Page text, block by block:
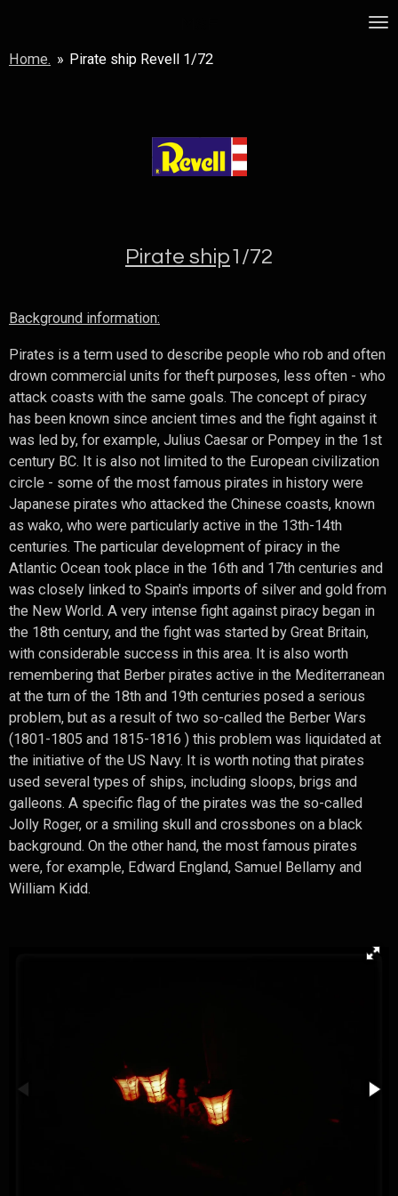
main
Home. » Pirate ship Revell 1/72
Pirate ship1/72
Background information:
Pirates is a term used to describe people who rob and often
drown commercial units for theft purposes, less often - who
attack coasts with the same goals. The concept of piracy
has been known since ancient times and the fight against it
was led by, for example, Julius Caesar or Pompey in the 1st
century BC. It is also not limited to the European civilization
circle - some of the most famous pirates in history were
Japanese pirates who attacked the Chinese coasts, known
as wako, who were particularly active in the 13th-14th
centuries. The particular development of piracy in the
Atlantic Ocean took place in the 16th and 17th centuries and
was closely linked to Spain's imports of silver and gold from
the New World. A very intense fight against piracy began in
the 18th century, and the fight was started by Great Britain,
with considerable success in this area. It is also worth
remembering that Berber pirates active in the Mediterranean
at the turn of the 18th and 19th centuries posed a serious
problem, but as a result of two so-called the Berber Wars
(1801-1805 and 1815-1816 ) this problem was liquidated at
the initiative of the US Navy. It is worth noting that pirates
used several types of ships, including sloops, brigs and
galleons. A specific flag of the pirates was the so-called
Jolly Roger, or a smiling skull and crossbones on a black
background. On the other hand, the most famous pirates
were, for example, Edward England, Samuel Bellamy and
William Kidd.